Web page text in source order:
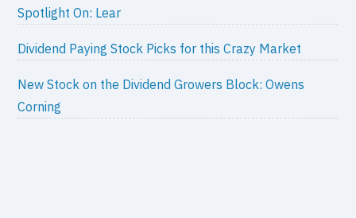
Spotlight On: Lear
Dividend Paying Stock Picks for this Crazy Market
New Stock on the Dividend Growers Block: Owens
Corning